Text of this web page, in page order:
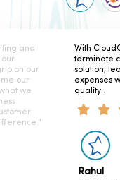
and
on our
our
we
With
terminate
solution,
expenses
quality.
Rahul